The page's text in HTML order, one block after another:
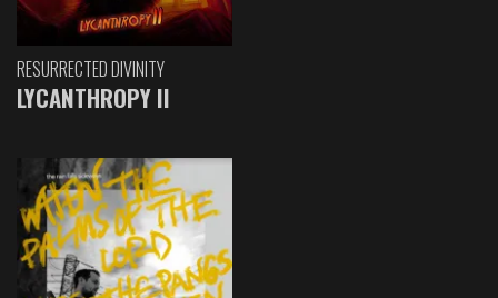
RESURRECTED DIVINITY
LYCANTHROPY II